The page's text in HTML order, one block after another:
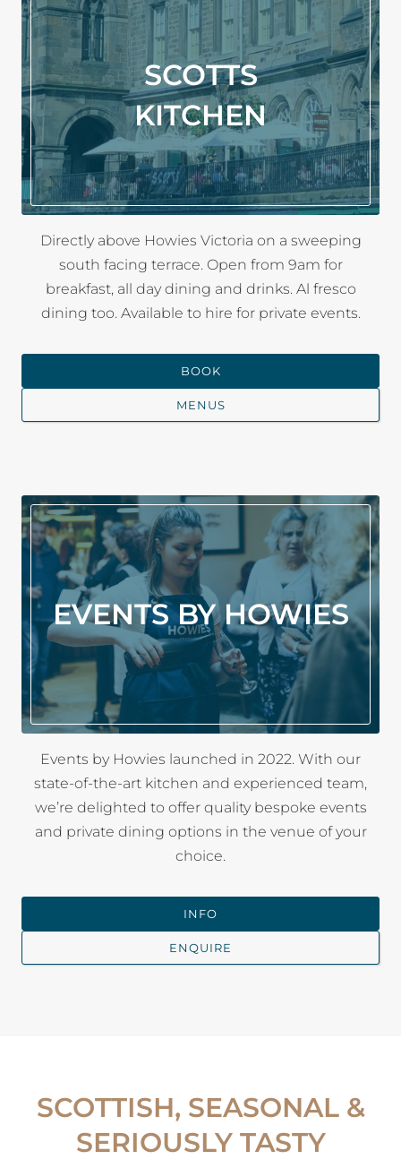
SCOTTS
KITCHEN
Directly above Howies Victoria on a sweeping
south facing terrace. Open from 9am for
breakfast, all day dining and drinks. Al fresco
dining too. Available to hire for private events.
BOOK
MENUS
EVENTS BY HOWIES
Events by Howies launched in 2022. With our
state-of-the-art kitchen and experienced team,
we’re delighted to offer quality bespoke events
and private dining options in the venue of your
choice.
INFO
ENQUIRE
SCOTTISH, SEASONAL &
SERIOUSLY TASTY